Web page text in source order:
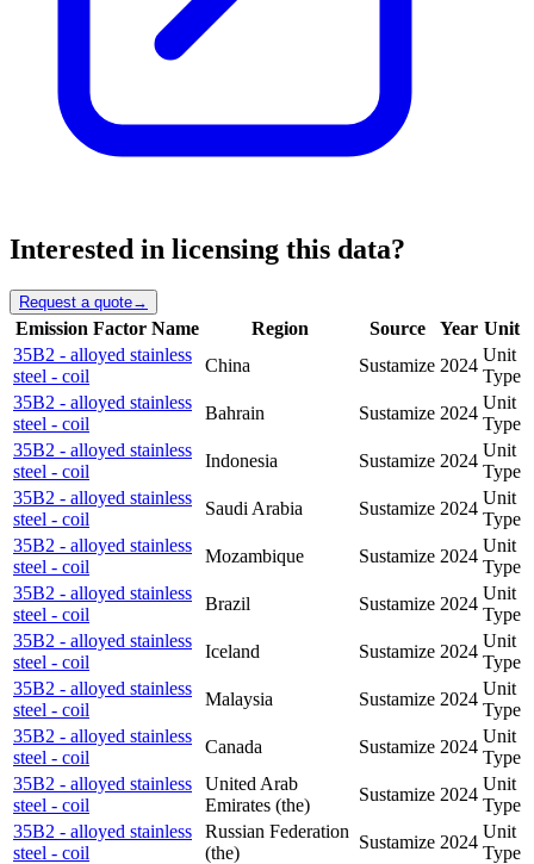
Interested in licensing this data?
Request a quote→
Emission Factor Name Region Source Year Unit
35B2 - alloyed stainless
steel - coil
China Sustamize 2024
Unit
Type
35B2 - alloyed stainless
steel - coil
Bahrain Sustamize 2024
Unit
Type
35B2 - alloyed stainless
steel - coil
Indonesia Sustamize 2024
Unit
Type
35B2 - alloyed stainless
steel - coil
Saudi Arabia Sustamize 2024
Unit
Type
35B2 - alloyed stainless
steel - coil
Mozambique Sustamize 2024
Unit
Type
35B2 - alloyed stainless
steel - coil
Brazil Sustamize 2024
Unit
Type
35B2 - alloyed stainless
steel - coil
Iceland Sustamize 2024
Unit
Type
35B2 - alloyed stainless
steel - coil
Malaysia Sustamize 2024
Unit
Type
35B2 - alloyed stainless
steel - coil
Canada Sustamize 2024
Unit
Type
35B2 - alloyed stainless
steel - coil
United Arab
Emirates (the)
Sustamize 2024
Unit
Type
35B2 - alloyed stainless
steel - coil
Russian Federation
(the)
Sustamize 2024
Unit
Type